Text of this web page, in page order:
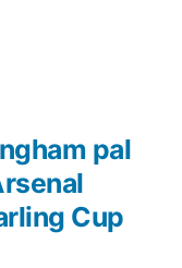
pal
Cup